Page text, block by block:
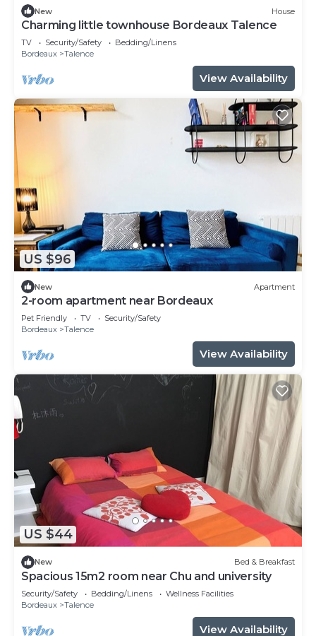
New House
Charming little townhouse Bordeaux Talence
TV Security/Safety
Bedding/Linens
Bordeaux
Talence
View Availability
US $96
New Apartment
2-room apartment near Bordeaux
Pet Friendly TV
Security/Safety
Bordeaux
Talence
View Availability
US $44
New Bed & Breakfast
Spacious 15m2 room near Chu and university
Security/Safety Bedding/Linens
Wellness Facilities
Bordeaux
Talence
View Availability